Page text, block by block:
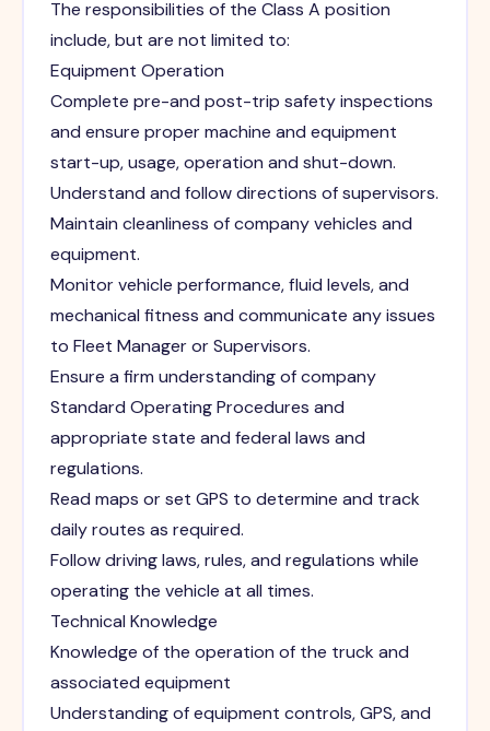
The responsibilities of the Class A position
include, but are not limited to:
Equipment Operation
Complete pre-and post-trip safety inspections
and ensure proper machine and equipment
start-up, usage, operation and shut-down.
Understand and follow directions of supervisors.
Maintain cleanliness of company vehicles and
equipment.
Monitor vehicle performance, fluid levels, and
mechanical fitness and communicate any issues
to Fleet Manager or Supervisors.
Ensure a firm understanding of company
Standard Operating Procedures and
appropriate state and federal laws and
regulations.
Read maps or set GPS to determine and track
daily routes as required.
Follow driving laws, rules, and regulations while
operating the vehicle at all times.
Technical Knowledge
Knowledge of the operation of the truck and
associated equipment
Understanding of equipment controls, GPS, and